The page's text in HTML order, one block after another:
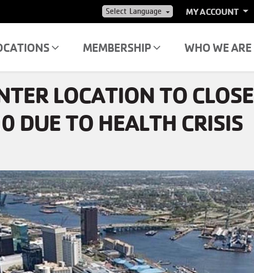
USER
ACCOUNT
MENU
MY ACCOUNT
MEMBERSHIP WHO WE ARE
LOCATION TO CLOSE
DUE TO HEALTH CRISIS